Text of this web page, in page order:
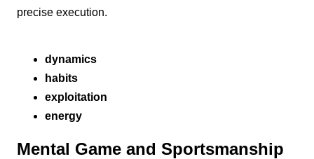
precise execution.
dynamics
habits
exploitation
energy
Mental Game and Sportsmanship